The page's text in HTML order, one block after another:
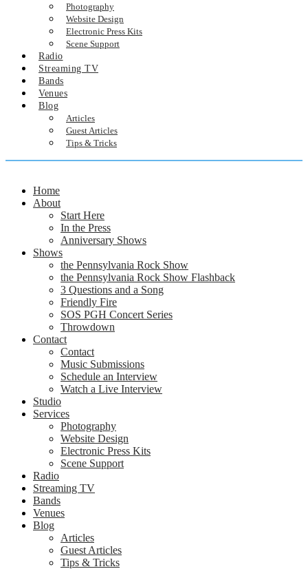
Photography
Website Design
Electronic Press Kits
Scene Support
Radio
Streaming TV
Bands
Venues
Blog
Articles
Guest Articles
Tips & Tricks
Home
About
Start Here
In the Press
Anniversary Shows
Shows
the Pennsylvania Rock Show
the Pennsylvania Rock Show Flashback
3 Questions and a Song
Friendly Fire
SOS PGH Concert Series
Throwdown
Contact
Contact
Music Submissions
Schedule an Interview
Watch a Live Interview
Studio
Services
Photography
Website Design
Electronic Press Kits
Scene Support
Radio
Streaming TV
Bands
Venues
Blog
Articles
Guest Articles
Tips & Tricks